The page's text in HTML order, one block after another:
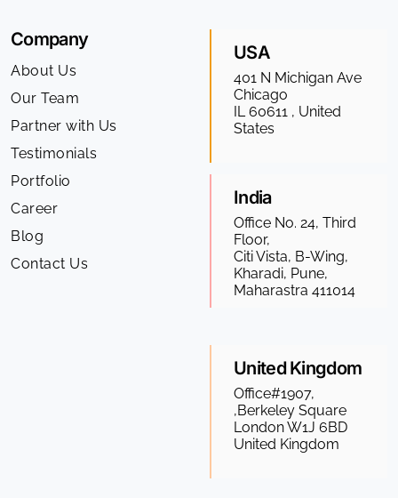
Company
About Us
Our Team
Partner with Us
Testimonials
Portfolio
Career
Blog
Contact Us
USA
401 N Michigan Ave
Chicago
IL 60611 , United
States
India
Office No. 24, Third
Floor,
Citi Vista, B-Wing,
Kharadi, Pune,
Maharastra 411014
United Kingdom
Office#1907,
,Berkeley Square
London W1J 6BD
United Kingdom